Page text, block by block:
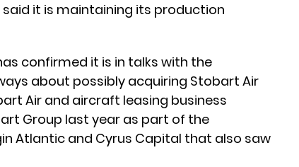
it is maintaining its production
confirmed it is in talks with the
about possibly acquiring Stobart Air
Air and aircraft leasing business
Group last year as part of the
Atlantic and Cyrus Capital that also saw